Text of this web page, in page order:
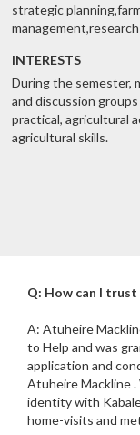
strategic
INTERESTS
During the semester,
and discussion
practical, agricultural
agricultural skills.
Q: How can I
A: Atuheire
to Help and was
application and
Atuheire Mackline
identity with
home-visits and